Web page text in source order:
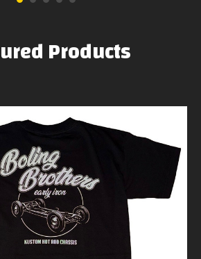
Products